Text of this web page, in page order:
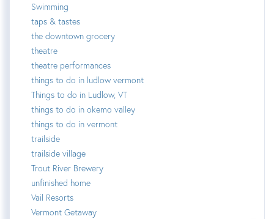
Swimming
taps & tastes
the downtown grocery
theatre
theatre performances
things to do in ludlow vermont
Things to do in Ludlow, VT
things to do in okemo valley
things to do in vermont
trailside
trailside village
Trout River Brewery
unfinished home
Vail Resorts
Vermont Getaway